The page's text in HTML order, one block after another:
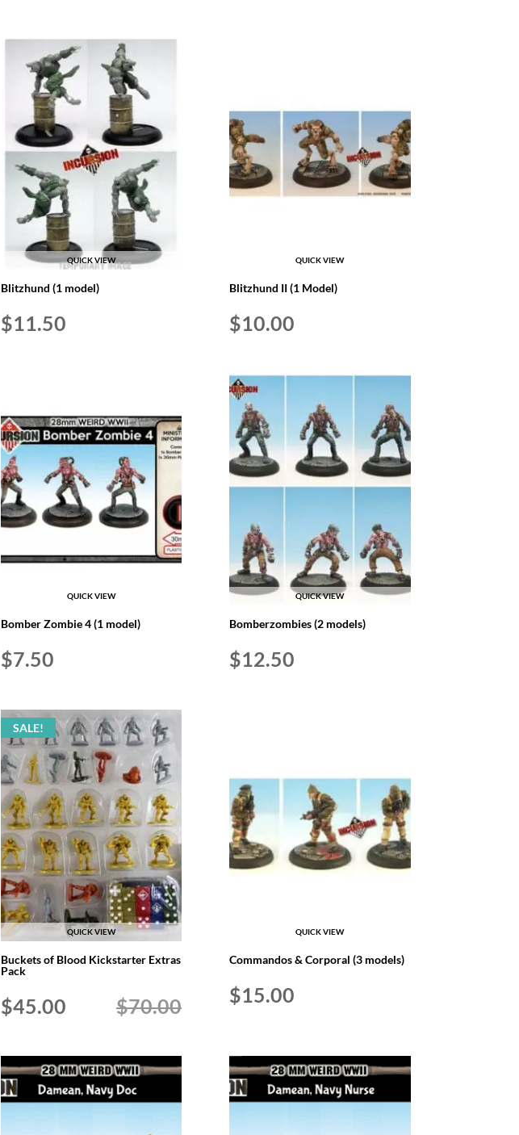
Blitzhund (1 model)
$11.50
QUICK VIEW
Blitzhund II (1 Model)
$10.00
QUICK VIEW
Bomber Zombie 4 (1 model)
$7.50
QUICK VIEW
Bomberzombies (2 models)
$12.50
QUICK VIEW
SALE!
Buckets of Blood Kickstarter Extras
Pack
$70.00
Original
was:
$70.00.
$45.00Current
is:
$45.00.
QUICK VIEW
Commandos & Corporal (3 models)
$15.00
QUICK VIEW